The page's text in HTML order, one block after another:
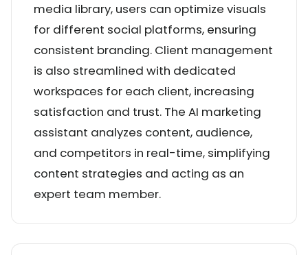
media library, users can optimize visuals
for different social platforms, ensuring
consistent branding. Client management
is also streamlined with dedicated
workspaces for each client, increasing
satisfaction and trust. The AI marketing
assistant analyzes content, audience,
and competitors in real-time, simplifying
content strategies and acting as an
expert team member.